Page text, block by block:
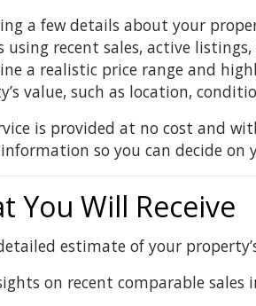
a few details about your
using recent sales, active
a realistic price range and
value, such as location,
is provided at no cost and
so you can decide on
You Will Receive
estimate of your
on recent comparable sales